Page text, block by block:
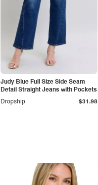
Judy Blue Full Size Side Seam
Detail Straight Jeans with Pockets
Dropship
$31.98